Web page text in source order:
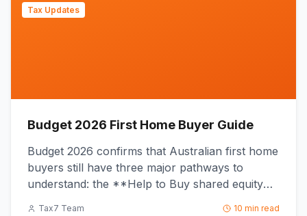
Tax Updates
Budget 2026 First Home Buyer Guide
Budget 2026 confirms that Australian first home
buyers still have three major pathways to
understand: the **Help to Buy shared equity
Tax7 Team
10 min read